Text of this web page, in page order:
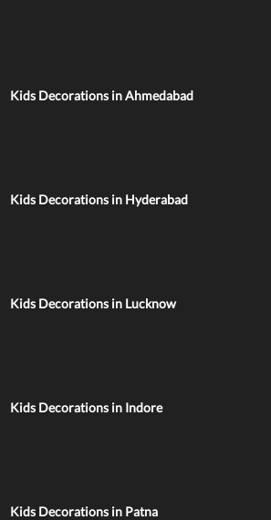
Kids Decorations in Ahmedabad
Kids Decorations in Hyderabad
Kids Decorations in Lucknow
Kids Decorations in Indore
Kids Decorations in Patna